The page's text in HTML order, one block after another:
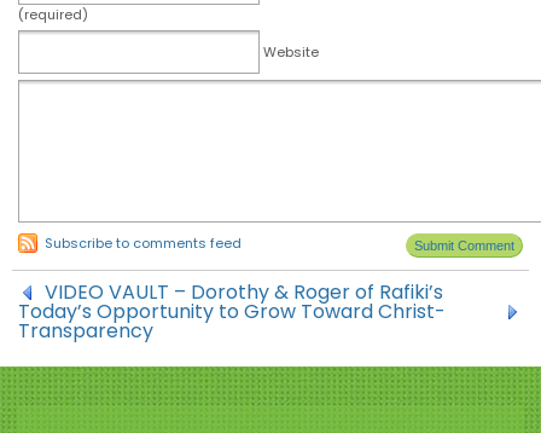
(required)
Website
Subscribe to comments feed
VIDEO VAULT – Dorothy & Roger of Rafiki’s
Today’s Opportunity to Grow Toward Christ-
Transparency